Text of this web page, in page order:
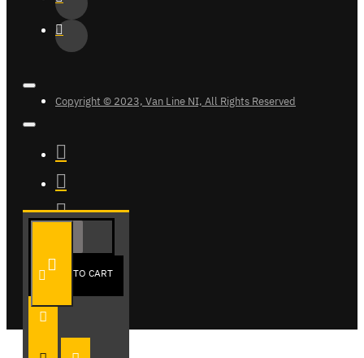
ADD TO CART
Copyright © 2023, Van Line NI, All Rights Reserved